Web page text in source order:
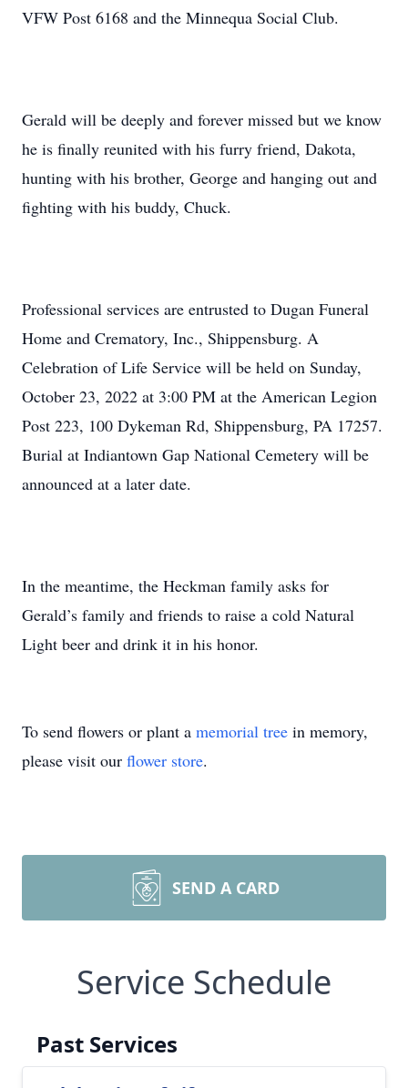
VFW Post 6168 and the Minnequa Social Club.
Gerald will be deeply and forever missed but we know
he is finally reunited with his furry friend, Dakota,
hunting with his brother, George and hanging out and
fighting with his buddy, Chuck.
Professional services are entrusted to Dugan Funeral
Home and Crematory, Inc., Shippensburg. A
Celebration of Life Service will be held on Sunday,
October 23, 2022 at 3:00 PM at the American Legion
Post 223, 100 Dykeman Rd, Shippensburg, PA 17257.
Burial at Indiantown Gap National Cemetery will be
announced at a later date.
In the meantime, the Heckman family asks for
Gerald’s family and friends to raise a cold Natural
Light beer and drink it in his honor.
To send flowers or plant a memorial tree in memory,
please visit our flower store.
SEND A CARD
Service Schedule
Past Services